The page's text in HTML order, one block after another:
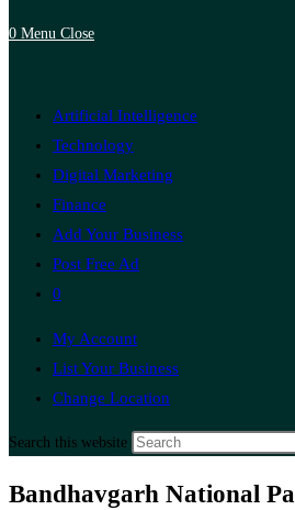
0 Menu Close
Artificial Intelligence
Technology
Digital Marketing
Finance
Add Your Business
Post Free Ad
0
My Account
List Your Business
Change Location
Search this website
Bandhavgarh National